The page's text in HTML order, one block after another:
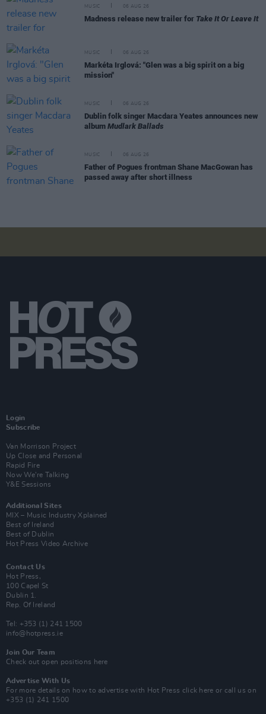
MUSIC 06 AUG 26
Madness release new trailer for Take It Or Leave It
MUSIC 06 AUG 26
Markéta Irglová: "Glen was a big spirit on a big
mission"
MUSIC 06 AUG 26
Dublin folk singer Macdara Yeates announces new
album Mudlark Ballads
MUSIC 06 AUG 26
Father of Pogues frontman Shane MacGowan has
passed away after short illness
Login
Subscribe
Van Morrison Project
Up Close and Personal
Rapid Fire
Now We’re Talking
Y&E Sessions
Additional Sites
MIX – Music Industry Xplained
Best of Ireland
Best of Dublin
Hot Press Video Archive
Contact Us
Hot Press,
100 Capel St
Dublin 1.
Rep. Of Ireland
Tel: +353 (1) 241 1500
info@hotpress.ie
Join Our Team
Check out open positions here
Advertise With Us
For more details on how to advertise with Hot Press click here or call us on
+353 (1) 241 1500